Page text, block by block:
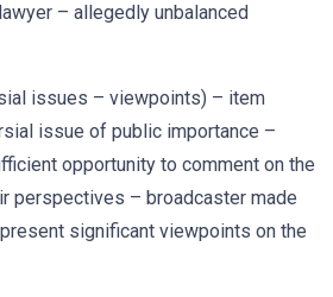
– allegedly unbalanced
issues – viewpoints) – item
issue of public importance –
opportunity to comment on the
perspectives – broadcaster made
significant viewpoints on the